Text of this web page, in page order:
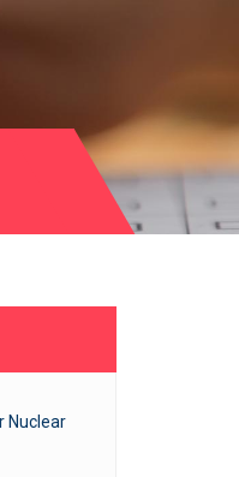
Nuclear